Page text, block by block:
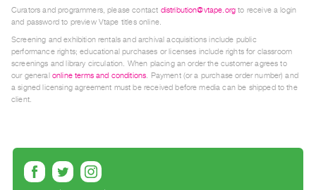
for
Submitting
Work
RESEARCH
Critical
Writing
Curators and programmers, please contact distribution@vtape.org to receive a login
and password to preview Vtape titles online.
Screening and exhibition rentals and archival acquisitions include public
performance rights; educational purchases or licenses include rights for classroom
screenings and library circulation. When placing an order the customer agrees to
our general online terms and conditions. Payment (or a purchase order number) and
a signed licensing agreement must be received before media can be shipped to the
client.